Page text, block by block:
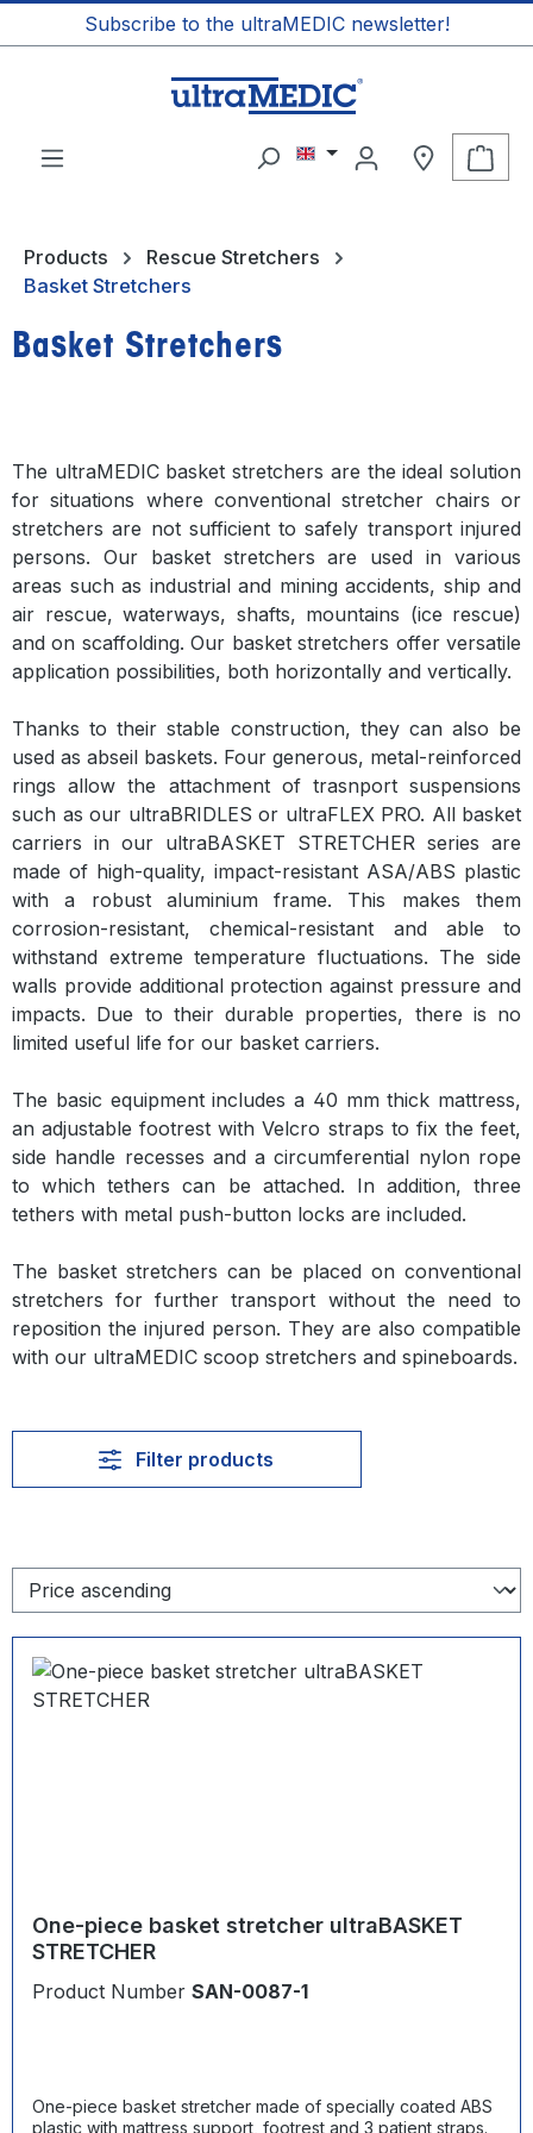
contentSubscribe to the ultraMEDIC newsletter!
Products
Rescue Stretchers
Basket Stretchers
Basket Stretchers
The ultraMEDIC basket stretchers are the ideal solution
for situations where conventional stretcher chairs or
stretchers are not sufficient to safely transport injured
persons. Our basket stretchers are used in various
areas such as industrial and mining accidents, ship and
air rescue, waterways, shafts, mountains (ice rescue)
and on scaffolding. Our basket stretchers offer versatile
application possibilities, both horizontally and vertically.
Thanks to their stable construction, they can also be
used as abseil baskets. Four generous, metal-reinforced
rings allow the attachment of trasnport suspensions
such as our ultraBRIDLES or ultraFLEX PRO. All basket
carriers in our ultraBASKET STRETCHER series are
made of high-quality, impact-resistant ASA/ABS plastic
with a robust aluminium frame. This makes them
corrosion-resistant, chemical-resistant and able to
withstand extreme temperature fluctuations. The side
walls provide additional protection against pressure and
impacts. Due to their durable properties, there is no
limited useful life for our basket carriers.
The basic equipment includes a 40 mm thick mattress,
an adjustable footrest with Velcro straps to fix the feet,
side handle recesses and a circumferential nylon rope
to which tethers can be attached. In addition, three
tethers with metal push-button locks are included.
The basket stretchers can be placed on conventional
stretchers for further transport without the need to
reposition the injured person. They are also compatible
with our ultraMEDIC scoop stretchers and spineboards.
Filter products
One-piece basket stretcher ultraBASKET
STRETCHER
Product Number SAN-0087-1
One-piece basket stretcher made of specially coated ABS
plastic with mattress support, footrest and 3 patient straps.